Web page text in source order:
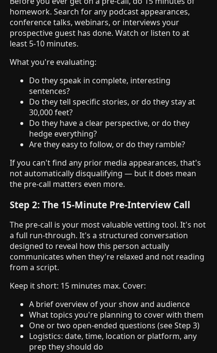
homework. Search for any podcast appearances,
conference talks, webinars, or interviews your
prospective guest has done. Watch or listen to at
least 5-10 minutes.
What you're evaluating:
Do they speak in complete, interesting
sentences?
Do they tell specific stories, or do they stay at
30,000 feet?
Do they have a clear perspective, or do they
hedge everything?
Are they easy to follow, or do they ramble?
If you can't find any prior media appearances, that's
not automatically disqualifying — but it does mean
the pre-call matters even more.
Step 2: The 15-Minute Pre-Interview Call
The pre-call is your most valuable vetting tool. It's not
a full run-through. It's a structured conversation
designed to reveal how this person actually
communicates when they're relaxed and not reading
from a script.
Keep it short: 15 minutes max. Cover:
A brief overview of your show and audience
What topics you're planning to cover with them
One or two open-ended questions (see Step 3)
Logistics: date, time, location or platform, any
prep they should do